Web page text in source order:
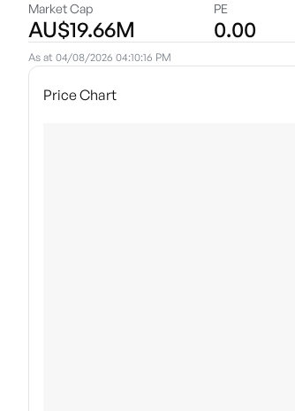
Market Cap
AU$19.66M
PE
0.00
As at 04/08/2026 04:10:16 PM
Price Chart